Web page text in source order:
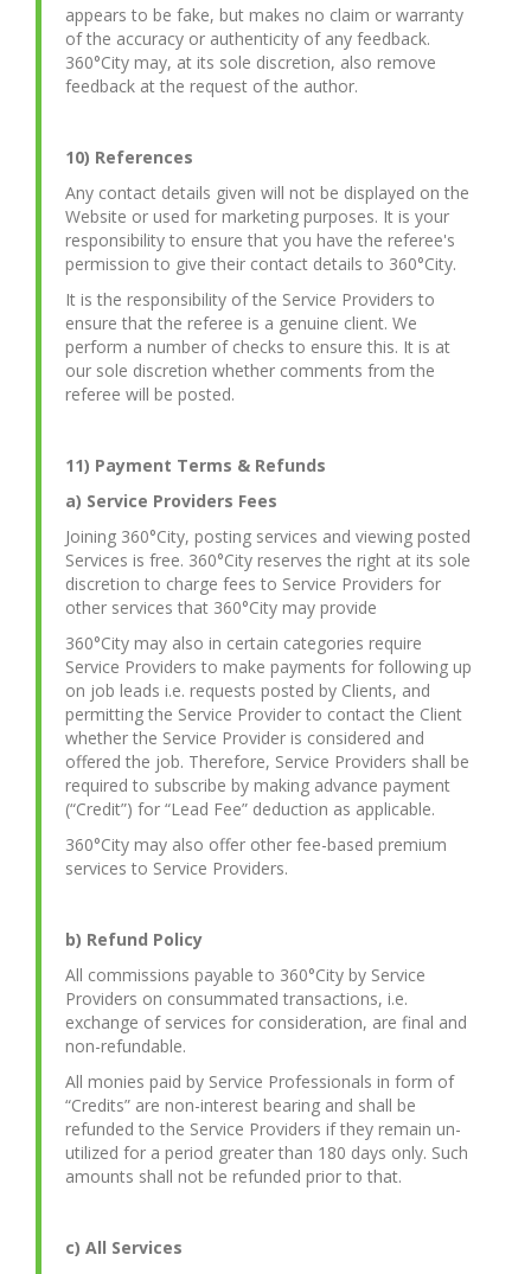
appears to be fake, but makes no claim or warranty
of the accuracy or authenticity of any feedback.
360°City may, at its sole discretion, also remove
feedback at the request of the author.
10) References
Any contact details given will not be displayed on the
Website or used for marketing purposes. It is your
responsibility to ensure that you have the referee's
permission to give their contact details to 360°City.
It is the responsibility of the Service Providers to
ensure that the referee is a genuine client. We
perform a number of checks to ensure this. It is at
our sole discretion whether comments from the
referee will be posted.
11) Payment Terms & Refunds
a) Service Providers Fees
Joining 360°City, posting services and viewing posted
Services is free. 360°City reserves the right at its sole
discretion to charge fees to Service Providers for
other services that 360°City may provide
360°City may also in certain categories require
Service Providers to make payments for following up
on job leads i.e. requests posted by Clients, and
permitting the Service Provider to contact the Client
whether the Service Provider is considered and
offered the job. Therefore, Service Providers shall be
required to subscribe by making advance payment
(“Credit”) for “Lead Fee” deduction as applicable.
360°City may also offer other fee-based premium
services to Service Providers.
b) Refund Policy
All commissions payable to 360°City by Service
Providers on consummated transactions, i.e.
exchange of services for consideration, are final and
non-refundable.
All monies paid by Service Professionals in form of
“Credits” are non-interest bearing and shall be
refunded to the Service Providers if they remain un-
utilized for a period greater than 180 days only. Such
amounts shall not be refunded prior to that.
c) All Services